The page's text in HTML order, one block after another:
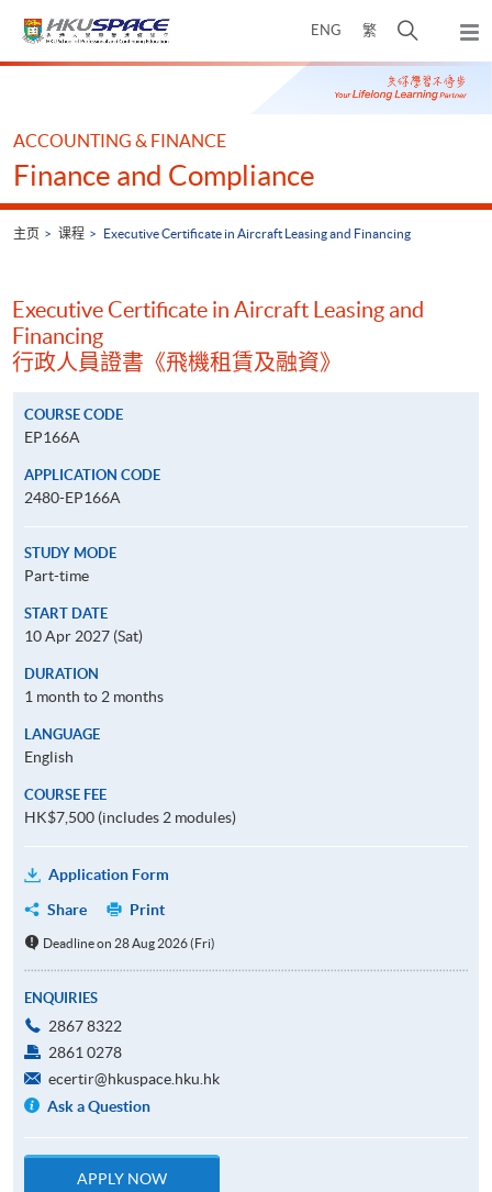
ENG 繁
开
搜
寻
弹
出
主
Main
ACCOUNTING & FINANCE
Finance and Compliance
主页 课程 Executive Certificate in Aircraft Leasing and Financing
Executive Certificate in Aircraft Leasing and
Financing
行政人員證書《飛機租賃及融資》
COURSE CODE
EP166A
APPLICATION CODE
2480-EP166A
STUDY MODE
Part-time
START DATE
10 Apr 2027 (Sat)
DURATION
1 month to 2 months
LANGUAGE
English
COURSE FEE
HK$7,500 (includes 2 modules)
Application Form
Share
Print
Deadline on 28 Aug 2026 (Fri)
ENQUIRIES
2867 8322
2861 0278
ecertir@hkuspace.hku.hk
Ask a Question
APPLY NOW